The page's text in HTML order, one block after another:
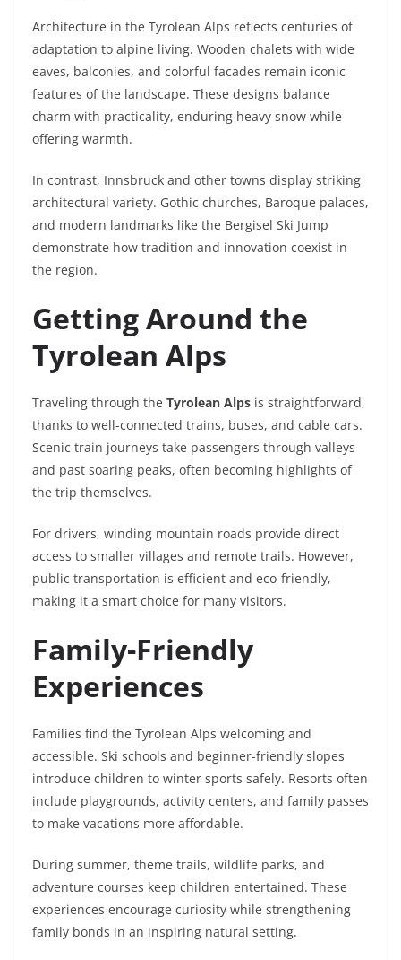
Architecture in the Tyrolean Alps reflects centuries of
adaptation to alpine living. Wooden chalets with wide
eaves, balconies, and colorful facades remain iconic
features of the landscape. These designs balance
charm with practicality, enduring heavy snow while
offering warmth.
In contrast, Innsbruck and other towns display striking
architectural variety. Gothic churches, Baroque palaces,
and modern landmarks like the Bergisel Ski Jump
demonstrate how tradition and innovation coexist in
the region.
Getting Around the
Tyrolean Alps
Traveling through the Tyrolean Alps is straightforward,
thanks to well-connected trains, buses, and cable cars.
Scenic train journeys take passengers through valleys
and past soaring peaks, often becoming highlights of
the trip themselves.
For drivers, winding mountain roads provide direct
access to smaller villages and remote trails. However,
public transportation is efficient and eco-friendly,
making it a smart choice for many visitors.
Family-Friendly
Experiences
Families find the Tyrolean Alps welcoming and
accessible. Ski schools and beginner-friendly slopes
introduce children to winter sports safely. Resorts often
include playgrounds, activity centers, and family passes
to make vacations more affordable.
During summer, theme trails, wildlife parks, and
adventure courses keep children entertained. These
experiences encourage curiosity while strengthening
family bonds in an inspiring natural setting.